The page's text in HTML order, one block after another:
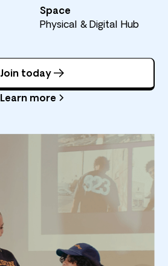
Space
Physical & Digital Hub
Join today
Learn more